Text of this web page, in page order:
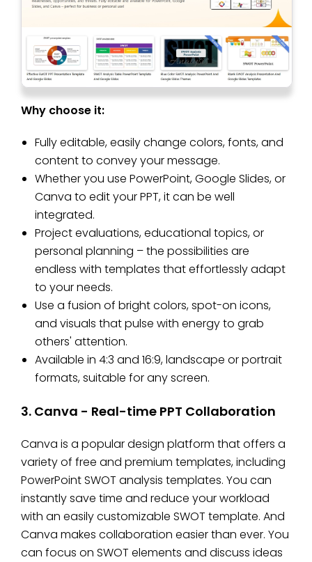
Why choose it:
Fully editable, easily change colors, fonts, and
content to convey your message.
Whether you use PowerPoint, Google Slides, or
Canva to edit your PPT, it can be well
integrated.
Project evaluations, educational topics, or
personal planning – the possibilities are
endless with templates that effortlessly adapt
to your needs.
Use a fusion of bright colors, spot-on icons,
and visuals that pulse with energy to grab
others' attention.
Available in 4:3 and 16:9, landscape or portrait
formats, suitable for any screen.
3. Canva - Real-time PPT Collaboration
Canva is a popular design platform that offers a
variety of free and premium templates, including
PowerPoint SWOT analysis templates. You can
instantly save time and reduce your workload
with an easily customizable SWOT template. And
Canva makes collaboration easier than ever. You
can focus on SWOT elements and discuss ideas